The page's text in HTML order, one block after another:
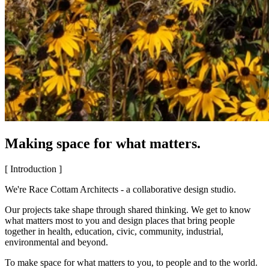
Making space for what matters.
[ Introduction ]
We're Race Cottam Architects - a collaborative design studio.
Our projects take shape through shared thinking. We get to know
what matters most to you and design places that bring people
together in health, education, civic, community, industrial,
environmental and beyond.
To make space for what matters to you, to people and to the world.